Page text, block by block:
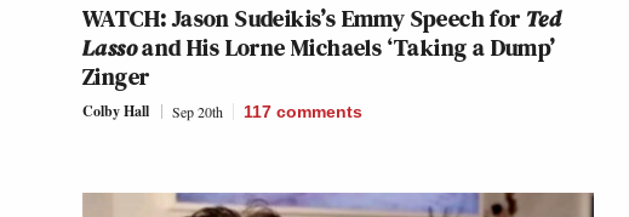
WATCH: Jason Sudeikis’s Emmy Speech for Ted
Lassoand His Lorne Michaels ‘Taking a Dump’
Zinger
Colby Hall Sep 20th 117 comments